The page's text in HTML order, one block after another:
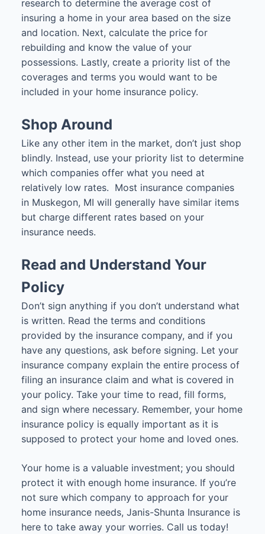
research to determine the average cost of
insuring a home in your area based on the size
and location. Next, calculate the price for
rebuilding and know the value of your
possessions. Lastly, create a priority list of the
coverages and terms you would want to be
included in your home insurance policy.
Shop Around
Like any other item in the market, don’t just shop
blindly. Instead, use your priority list to determine
which companies offer what you need at
relatively low rates. Most insurance companies
in Muskegon, MI will generally have similar items
but charge different rates based on your
insurance needs.
Read and Understand Your
Policy
Don’t sign anything if you don’t understand what
is written. Read the terms and conditions
provided by the insurance company, and if you
have any questions, ask before signing. Let your
insurance company explain the entire process of
filing an insurance claim and what is covered in
your policy. Take your time to read, fill forms,
and sign where necessary. Remember, your home
insurance policy is equally important as it is
supposed to protect your home and loved ones.
Your home is a valuable investment; you should
protect it with enough home insurance. If you’re
not sure which company to approach for your
home insurance needs, Janis-Shunta Insurance is
here to take away your worries. Call us today!